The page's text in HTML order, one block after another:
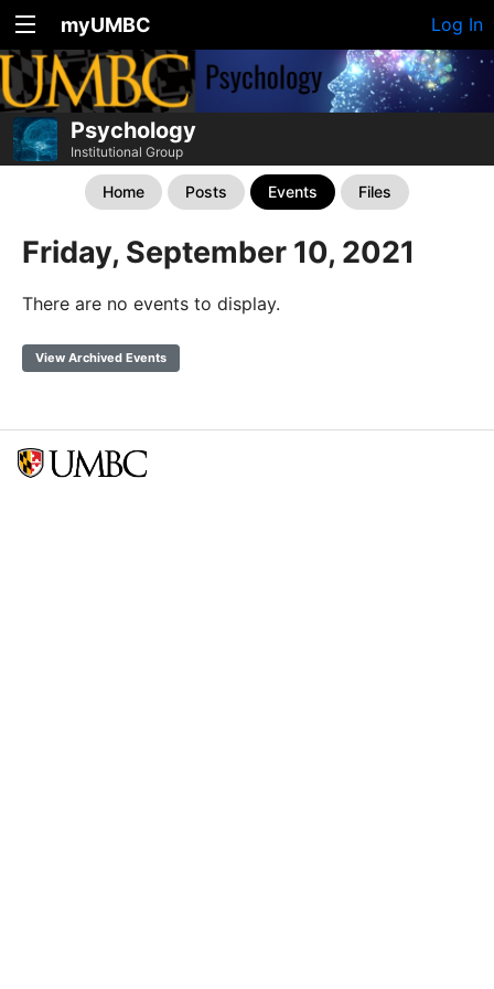
myUMBC Log In
Psychology
Institutional Group
Home Posts Events Files
Friday, September 10, 2021
There are no events to display.
View Archived Events